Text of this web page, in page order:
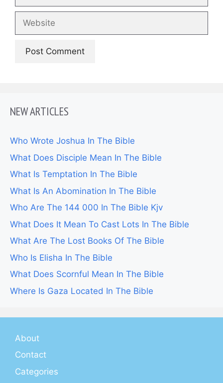
Website
NEW ARTICLES
Who Wrote Joshua In The Bible
What Does Disciple Mean In The Bible
What Is Temptation In The Bible
What Is An Abomination In The Bible
Who Are The 144 000 In The Bible Kjv
What Does It Mean To Cast Lots In The Bible
What Are The Lost Books Of The Bible
Who Is Elisha In The Bible
What Does Scornful Mean In The Bible
Where Is Gaza Located In The Bible
About
Contact
Categories